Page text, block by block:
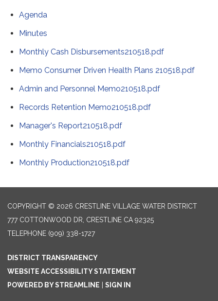
Agenda
Minutes
Monthly Cash Disbursements210518.pdf
Memo Consumer Driven Health Plans 210518.pdf
Admin and Personnel Memo210518.pdf
Records Retention Memo210518.pdf
Manager's Report210518.pdf
Monthly Financials210518.pdf
Monthly Production210518.pdf
COPYRIGHT © 2026 CRESTLINE VILLAGE WATER DISTRICT
777 COTTONWOOD DR, CRESTLINE CA 92325
TELEPHONE (909) 338-1727
DISTRICT TRANSPARENCY
WEBSITE ACCESSIBILITY STATEMENT
POWERED BY STREAMLINE
SIGN IN